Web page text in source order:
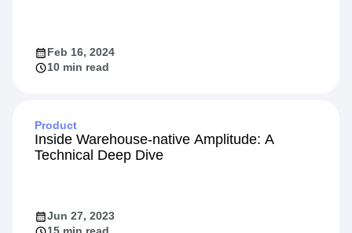
Feb 16, 2024
10 min read
Product
Inside Warehouse-native Amplitude: A
Technical Deep Dive
Jun 27, 2023